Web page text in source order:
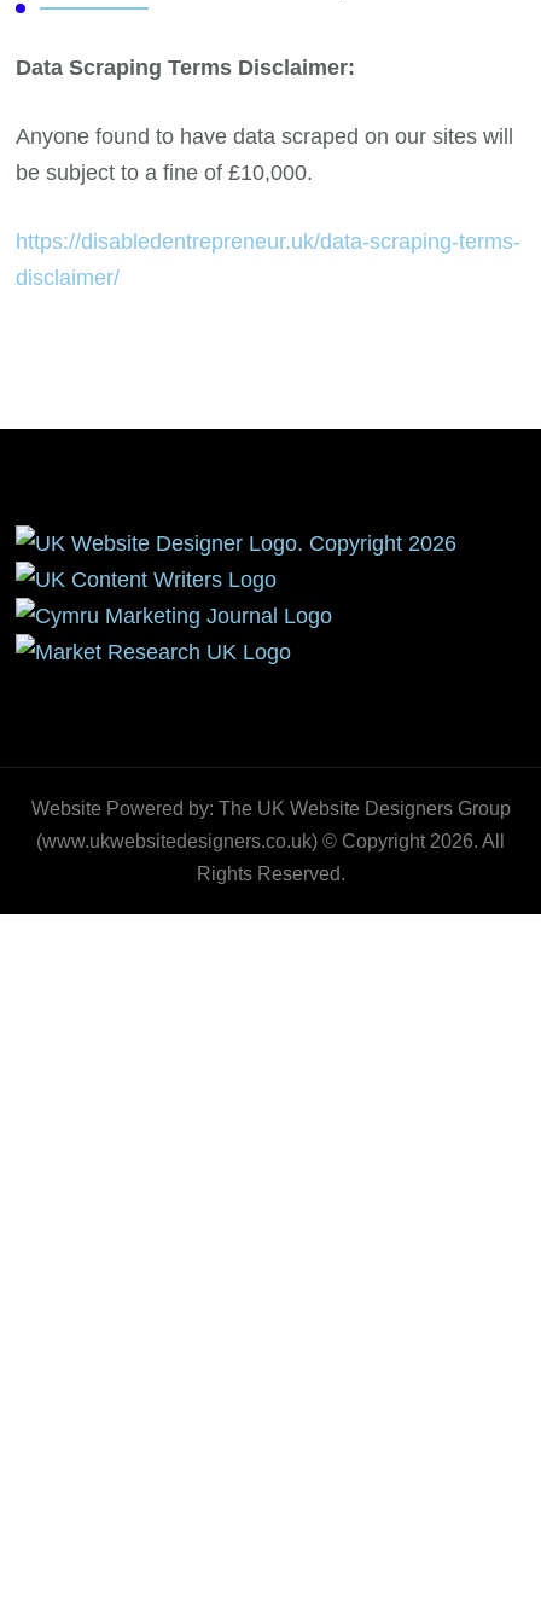
Data Scraping Terms Disclaimer:
Anyone found to have data scraped on our sites will
be subject to a fine of £10,000.
https://disabledentrepreneur.uk/data-scraping-terms-
disclaimer/
Website Powered by: The UK Website Designers Group
(www.ukwebsitedesigners.co.uk) © Copyright 2026. All
Rights Reserved.